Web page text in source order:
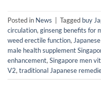
Posted in News Tagged buy
circulation, ginseng benefits for
weed erectile function,
male health supplement
enhancement, Singapore men
V2, traditional Japanese